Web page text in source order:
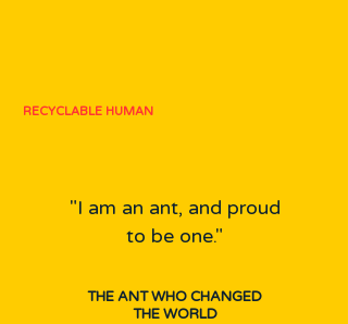
RECYCLABLE HUMAN
"I am an ant, and proud
to be one."
THE ANT WHO CHANGED
THE WORLD